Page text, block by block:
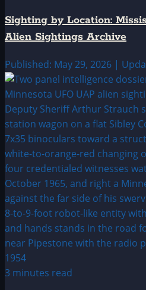
Sighting by Location:
Alien Sightings Archive
Published: May 29, 2026 |
3 minutes read